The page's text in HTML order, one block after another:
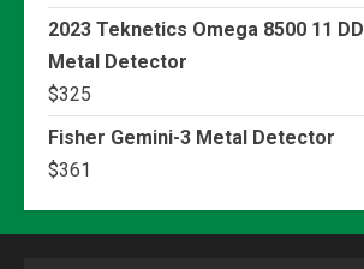
2023 Teknetics Omega 8500 11 DD
Metal Detector
$325
Fisher Gemini-3 Metal Detector
$361